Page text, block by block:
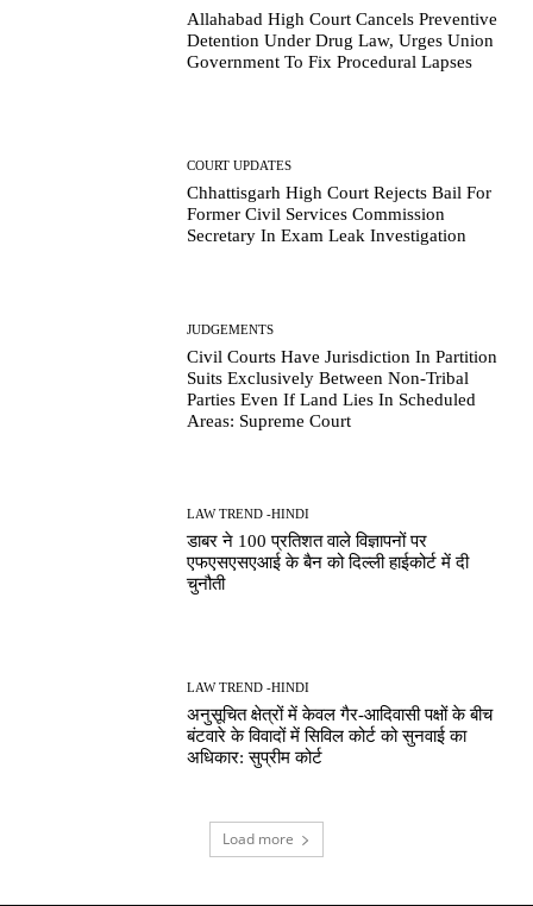
Allahabad High Court Cancels Preventive
Detention Under Drug Law, Urges Union
Government To Fix Procedural Lapses
COURT UPDATES
Chhattisgarh High Court Rejects Bail For
Former Civil Services Commission
Secretary In Exam Leak Investigation
JUDGEMENTS
Civil Courts Have Jurisdiction In Partition
Suits Exclusively Between Non-Tribal
Parties Even If Land Lies In Scheduled
Areas: Supreme Court
LAW TREND -HINDI
डाबर ने 100 प्रतिशत वाले विज्ञापनों पर
एफएसएसएआई के बैन को दिल्ली हाईकोर्ट में दी
चुनौती
LAW TREND -HINDI
अनुसूचित क्षेत्रों में केवल गैर-आदिवासी पक्षों के बीच
बंटवारे के विवादों में सिविल कोर्ट को सुनवाई का
अधिकार: सुप्रीम कोर्ट
Load more